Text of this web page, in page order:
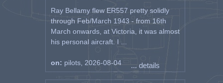
Ray Bellamy flew ER557 pretty solidly
through Feb/March 1943 - from 16th
March onwards, at Victoria, it was almost
his personal aircraft. I ...
on: pilots, 2026-08-04 ... details